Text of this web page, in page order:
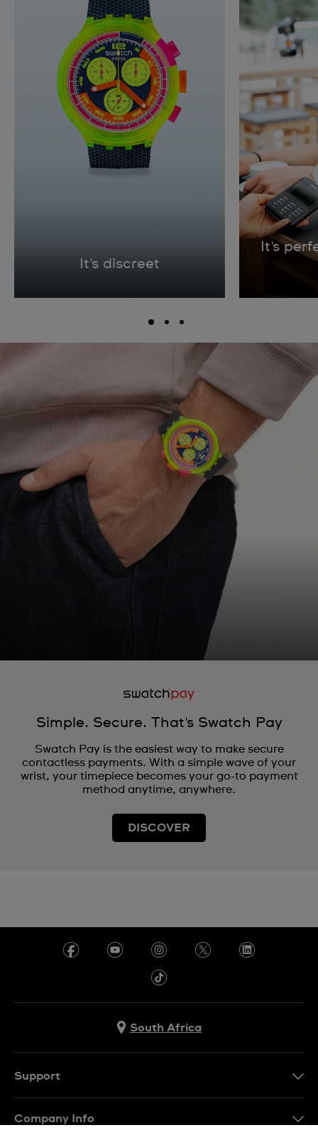
It's discreet
It's
Simple. Secure. That's Swatch Pay
Swatch Pay is the easiest way to make secure
contactless payments. With a simple wave of your
wrist, your timepiece becomes your go-to payment
method anytime, anywhere.
DISCOVER
South Africa
Support
Company Info